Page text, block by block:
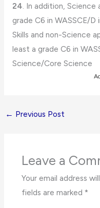
24. In addition, Science
grade C6 in WASSCE/D
Skills and non-Science
least a grade C6 in
Science/Core Science
← Previous Post
Leave a
Your email address
fields are marked *